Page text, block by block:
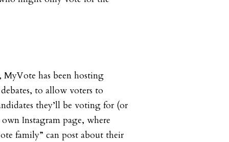
has been hosting
to allow voters to
they’ll be voting for (or
Instagram page, where
family” can post about their